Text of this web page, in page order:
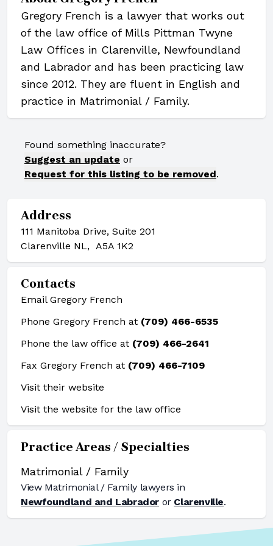
Gregory French is a lawyer that works out
of the law office of Mills Pittman Twyne
Law Offices in Clarenville, Newfoundland
and Labrador and has been practicing law
since 2012. They are fluent in English and
practice in Matrimonial / Family.
Found something inaccurate?
Suggest an update or
Request for this listing to be removed.
Address
111 Manitoba Drive, Suite 201
Clarenville NL, A5A 1K2
Contacts
Email Gregory French
Phone Gregory French at (709) 466-6535
Phone the law office at (709) 466-2641
Fax Gregory French at (709) 466-7109
Visit their website
Visit the website for the law office
Practice Areas / Specialties
Matrimonial / Family
View Matrimonial / Family lawyers in
Newfoundland and Labrador or Clarenville.